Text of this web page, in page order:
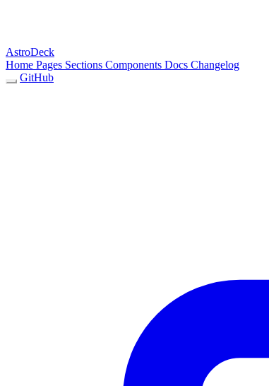
AstroDeck
Home Pages Sections Components Docs Changelog
GitHub